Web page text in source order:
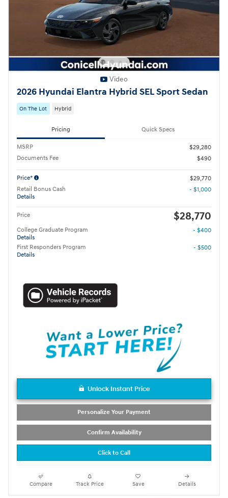
Video
2026 Hyundai Elantra Hybrid SEL Sport Sedan
On The Lot Hybrid
Pricing Quick Specs
MSRP
$29,280
Documents Fee
$490
Price*
$29,770
Retail Bonus Cash
Details
- $1,000
Price $28,770
College Graduate Program
Details
- $400
First Responders Program
Details
- $500
Unlock Instant Price
Personalize Your Payment
Confirm Availability
Click to Call
Compare Track Price Save Details